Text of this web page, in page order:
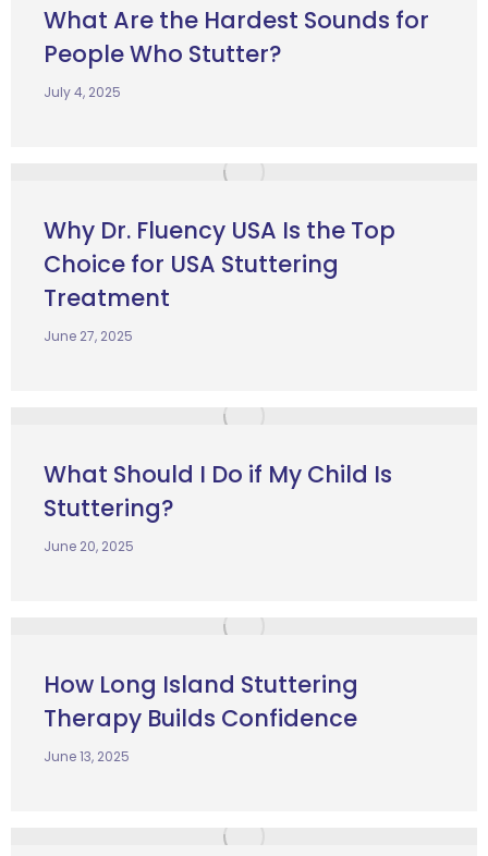
What Are the Hardest Sounds for
People Who Stutter?
July 4, 2025
Why Dr. Fluency USA Is the Top
Choice for USA Stuttering
Treatment
June 27, 2025
What Should I Do if My Child Is
Stuttering?
June 20, 2025
How Long Island Stuttering
Therapy Builds Confidence
June 13, 2025